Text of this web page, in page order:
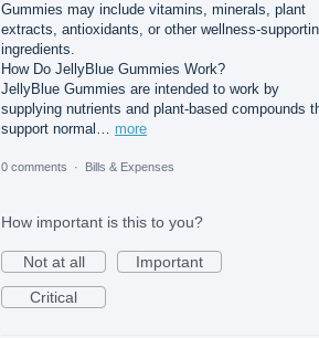
Gummies may include vitamins, minerals, plant
extracts, antioxidants, or other wellness-
ingredients.
How Do JellyBlue Gummies Work?
JellyBlue Gummies are intended to work by
supplying nutrients and plant-based compounds
support normal… more
0 comments · Bills & Expenses
How important is this to you?
Not at all
Important
Critical